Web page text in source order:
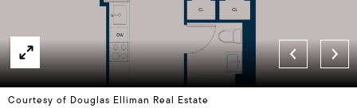
Courtesy of Douglas Elliman Real Estate